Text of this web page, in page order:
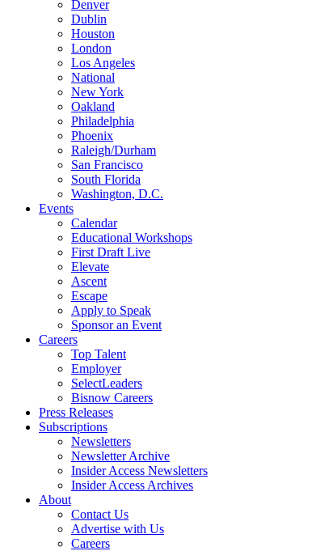
Denver
Dublin
Houston
London
Los Angeles
National
New York
Oakland
Philadelphia
Phoenix
Raleigh/Durham
San Francisco
South Florida
Washington, D.C.
Events
Calendar
Educational Workshops
First Draft Live
Elevate
Ascent
Escape
Apply to Speak
Sponsor an Event
Careers
Top Talent
Employer
SelectLeaders
Bisnow Careers
Press Releases
Subscriptions
Newsletters
Newsletter Archive
Insider Access Newsletters
Insider Access Archives
About
Contact Us
Advertise with Us
Careers